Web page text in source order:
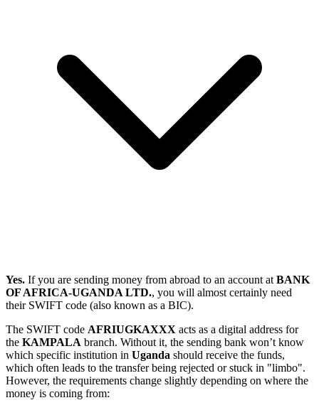
Yes. If you are sending money from abroad to an account at BANK
OF AFRICA-UGANDA LTD., you will almost certainly need
their SWIFT code (also known as a BIC).
The SWIFT code AFRIUGKAXXX acts as a digital address for
the KAMPALA branch. Without it, the sending bank won’t know
which specific institution in Uganda should receive the funds,
which often leads to the transfer being rejected or stuck in "limbo".
However, the requirements change slightly depending on where the
money is coming from: